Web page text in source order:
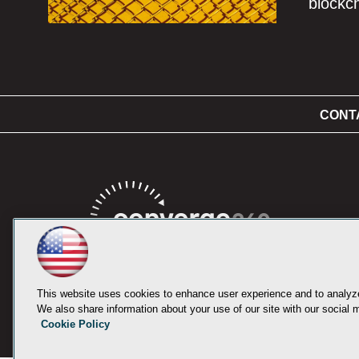
This website uses cookies to enhance user experience and to
We also share information about your use of our site with our social
Cookie Policy